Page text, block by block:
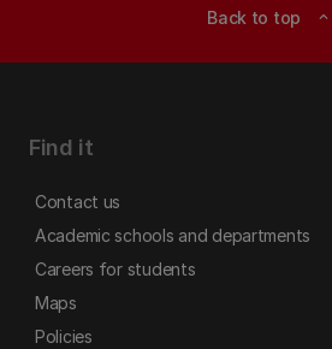
Back to top expand_less
Find it
Contact us
Academic schools and departments
Careers for students
Maps
Policies